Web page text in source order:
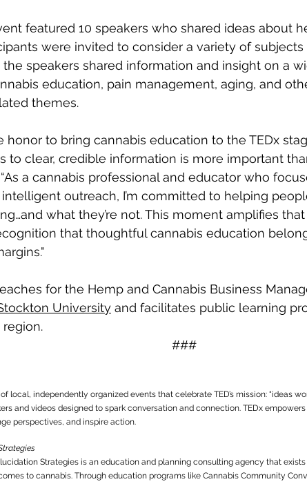
featured 10 speakers who shared ideas about
were invited to consider a variety of subjects
speakers shared information and insight on a
education, pain management, aging, and
themes.
honor to bring cannabis education to the TEDx
to clear, credible information is more important
“As a cannabis professional and educator who
outreach, I’m committed to helping
what they’re not. This moment amplifies
that thoughtful cannabis education
for the Hemp and Cannabis Business
University and facilitates public learning
###
local, independently organized events that celebrate TED’s mission: “ideas
and videos designed to spark conversation and connection. TEDx
perspectives, and inspire action.
Strategies is an education and planning consulting agency that
to cannabis. Through education programs like Cannabis Community